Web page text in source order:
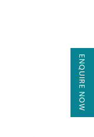
ENQUIRE NOW